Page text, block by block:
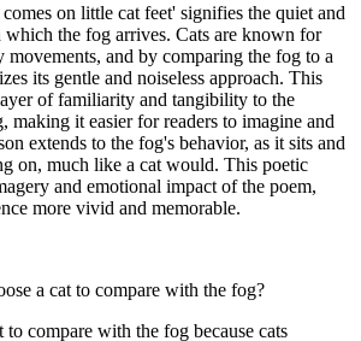
on little cat feet' signifies the quiet and
which the fog arrives. Cats are known for
movements, and by comparing the fog to a
its gentle and noiseless approach. This
of familiarity and tangibility to the
making it easier for readers to imagine and
extends to the fog's behavior, as it sits and
on, much like a cat would. This poetic
and emotional impact of the poem,
more vivid and memorable.
a cat to compare with the fog?
to compare with the fog because cats